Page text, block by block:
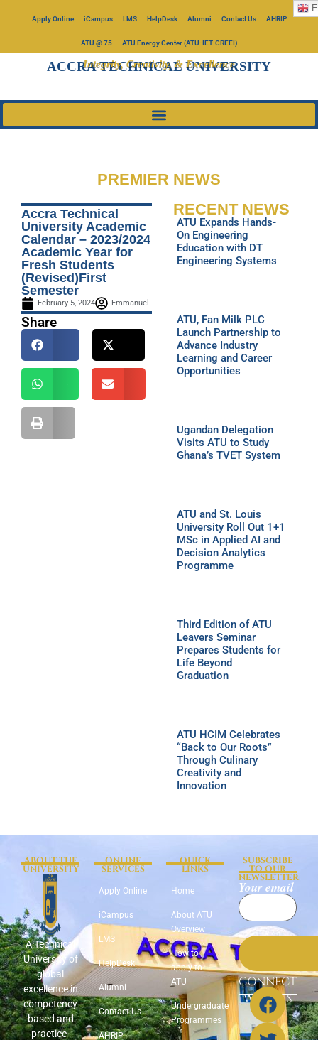
Apply Online iCampus LMS HelpDesk Alumni Contact Us AHRIP
ATU @ 75 ATU Energy Center (ATU-IET-CREEI)
ACCRA TECHNICAL UNIVERSITY
Integrity, Creativity, & Excellence
PREMIER NEWS
Accra Technical
University Academic
Calendar – 2023/2024
Academic Year for
Fresh Students
(Revised)First
Semester
February 5, 2024 Emmanuel
Share
RECENT NEWS
ATU Expands Hands-
On Engineering
Education with DT
Engineering Systems
ATU, Fan Milk PLC
Launch Partnership to
Advance Industry
Learning and Career
Opportunities
Ugandan Delegation
Visits ATU to Study
Ghana’s TVET System
ATU and St. Louis
University Roll Out 1+1
MSc in Applied AI and
Decision Analytics
Programme
Third Edition of ATU
Leavers Seminar
Prepares Students for
Life Beyond
Graduation
ATU HCIM Celebrates
“Back to Our Roots”
Through Culinary
Creativity and
Innovation
ABOUT THE
UNIVERSITY
A Technical
University of
global
excellence in
competency
based and
practice-
ONLINE
SERVICES
Apply Online
iCampus
LMS
HelpDesk
Alumni
Contact Us
AHRIP
QUICK
LINKS
Home
About ATU
Overview
How to
apply to
ATU
Undergraduate
Programmes
SUBSCRIBE
TO OUR
NEWSLETTER
Your email
CONNECT
WITH US